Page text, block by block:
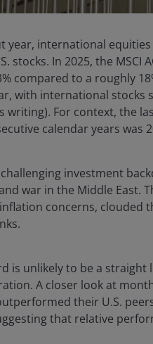
year, international
stocks. In 2025, the MSCI
compared to a roughly
with international stocks
writing). For context, the
calendar years was
investment
war in the Middle East.
concerns,
is unlikely to be a straight
A closer look at
their U.S.
that relative